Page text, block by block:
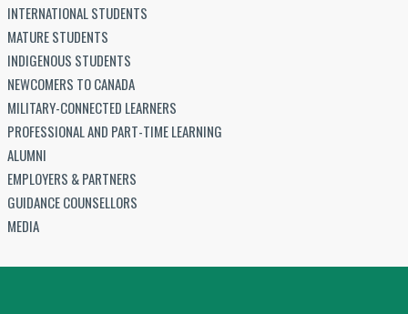
INTERNATIONAL STUDENTS
MATURE STUDENTS
INDIGENOUS STUDENTS
NEWCOMERS TO CANADA
MILITARY-CONNECTED LEARNERS
PROFESSIONAL AND PART-TIME LEARNING
ALUMNI
EMPLOYERS & PARTNERS
GUIDANCE COUNSELLORS
MEDIA